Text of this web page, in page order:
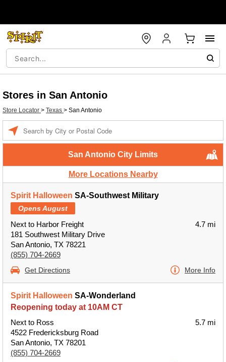
Stores in San Antonio
Store Locator > Texas > San Antonio
San Antonio City Limits
More Locations Nearby
Spirit Halloween SA-Southwest Military
Opens August
Next to Harbor Freight
181 Southwest Military Drive
San Antonio, TX 78221
(855) 704-2669
4.7 mi
Get Directions More Info
Spirit Halloween SA-Wonderland
Reopening today at 10AM CT
Next to Ross
4522 Fredericksburg Road
San Antonio, TX 78201
(855) 704-2669
5.7 mi